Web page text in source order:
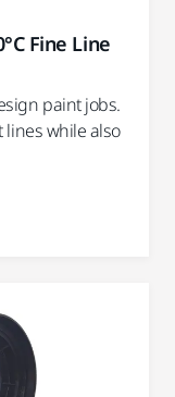
Fine Line
paint jobs.
while also